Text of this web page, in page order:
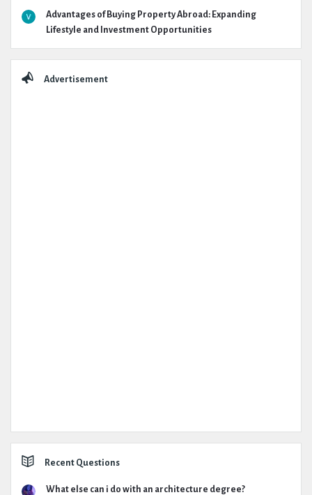
Advantages of Buying Property Abroad: Expanding
Lifestyle and Investment Opportunities
Advertisement
Recent Questions
What else can i do with an architecture degree?